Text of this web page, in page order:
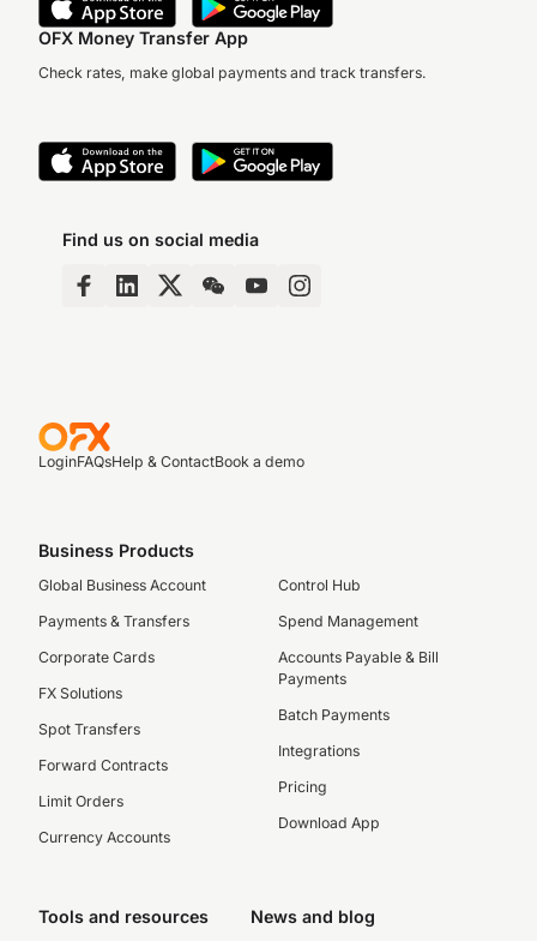
OFX Money Transfer App
Check rates, make global payments and track transfers.
Find us on social media
LoginFAQsHelp & ContactBook a demo
Business Products
Global Business Account
Payments & Transfers
Corporate Cards
FX Solutions
Spot Transfers
Forward Contracts
Limit Orders
Currency Accounts
Control Hub
Spend Management
Accounts Payable & Bill
Payments
Batch Payments
Integrations
Pricing
Download App
Tools and resources News and blog